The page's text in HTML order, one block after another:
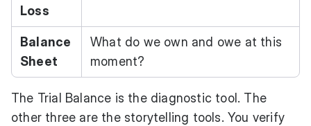
Loss
Balance
Sheet
What do we own and owe at this
moment?
The Trial Balance is the diagnostic tool. The
other three are the storytelling tools. You verify